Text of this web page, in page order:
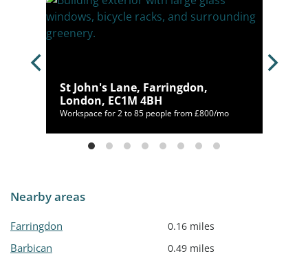
St John's Lane, Farringdon,
London, EC1M 4BH
Workspace for 2 to 85 people from £800/mo
Nearby areas
Farringdon 0.16 miles
Barbican 0.49 miles